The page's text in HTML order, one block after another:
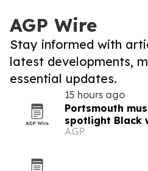
AGP Wire
Stay informed with
latest developments,
essential updates.
15 hours ago
Portsmouth
spotlight Black
AGP